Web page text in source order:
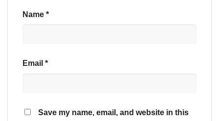
Name *
Email *
Save my name, email, and website in this